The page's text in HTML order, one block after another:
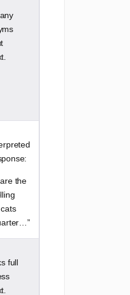
the
full